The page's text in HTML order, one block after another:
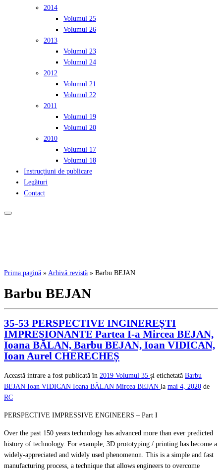
2014
Volumul 25
Volumul 26
2013
Volumul 23
Volumul 24
2012
Volumul 21
Volumul 22
2011
Volumul 19
Volumul 20
2010
Volumul 17
Volumul 18
Instrucțiuni de publicare
Legături
Contact
Prima pagină » Arhivă revistă » Barbu BEJAN
Barbu BEJAN
35-53 PERSPECTIVE INGINEREȘTI
IMPRESIONANTE Partea I-a Mircea BEJAN,
Ioana BĂLAN, Barbu BEJAN, Ioan VIDICAN,
Ioan Aurel CHERECHEȘ
Această intrare a fost publicată în 2019 Volumul 35 și etichetată Barbu
BEJAN Ioan VIDICAN Ioana BĂLAN Mircea BEJAN la mai 4, 2020 de
RC
PERSPECTIVE IMPRESSIVE ENGINEERS – Part I
Over the past 150 years technology has advanced more than ever predicted
history of technology. For example, 3D prototyping / printing has become a
widely-appreciated and widely used phenomenon. This is a simple and fast
manufacturing process, a technique that allows engineers to overcome